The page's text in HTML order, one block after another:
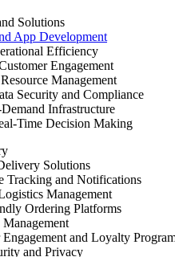
Solutions
App Development
Efficiency
Engagement
Management
Security and Compliance
Infrastructure
Time Decision Making
Solutions
Tracking and Notifications
Management
Ordering Platforms
Engagement and Loyalty
and Privacy